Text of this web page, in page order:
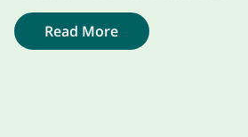
AESTHETICS
Read More